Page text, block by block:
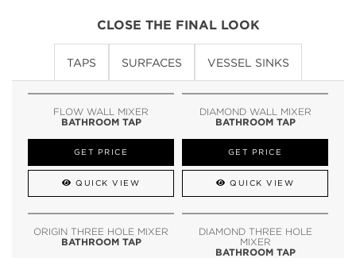
CLOSE THE FINAL LOOK
TAPS SURFACES VESSEL SINKS
FLOW WALL MIXER
BATHROOM TAP
GET PRICE
QUICK VIEW
DIAMOND WALL MIXER
BATHROOM TAP
GET PRICE
QUICK VIEW
ORIGIN THREE HOLE MIXER
BATHROOM TAP
DIAMOND THREE HOLE
MIXER
BATHROOM TAP